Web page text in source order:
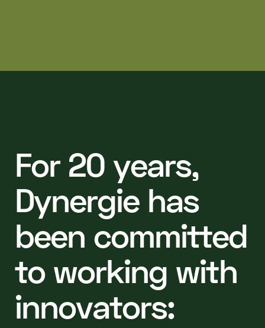
For 20 years,
Dynergie has
been committed
to working with
innovators: